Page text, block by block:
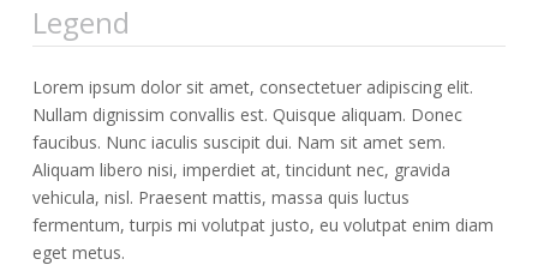
Legend
Lorem ipsum dolor sit amet, consectetuer adipiscing elit.
Nullam dignissim convallis est. Quisque aliquam. Donec
faucibus. Nunc iaculis suscipit dui. Nam sit amet sem.
Aliquam libero nisi, imperdiet at, tincidunt nec, gravida
vehicula, nisl. Praesent mattis, massa quis luctus
fermentum, turpis mi volutpat justo, eu volutpat enim diam
eget metus.